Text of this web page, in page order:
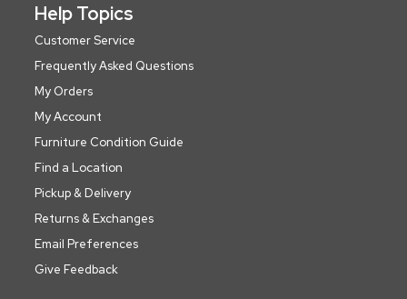
Help Topics
Customer Service
Frequently Asked Questions
My Orders
My Account
Furniture Condition Guide
Find a Location
Pickup & Delivery
Returns & Exchanges
Email Preferences
Give Feedback